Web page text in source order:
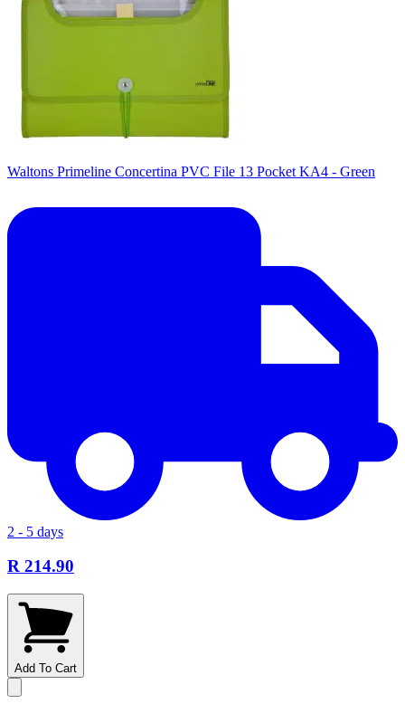
Waltons Primeline Concertina PVC File 13 Pocket KA4 - Green
2 - 5 days
R 214.90
Add To Cart